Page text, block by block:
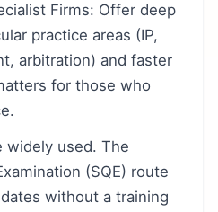
Firms: Offer deep
practice areas (IP,
arbitration) and faster
for those who
widely used. The
(SQE) route
without a training